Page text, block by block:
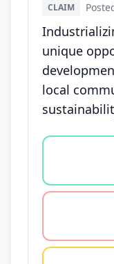
CLAIM
unique
local
Vote options